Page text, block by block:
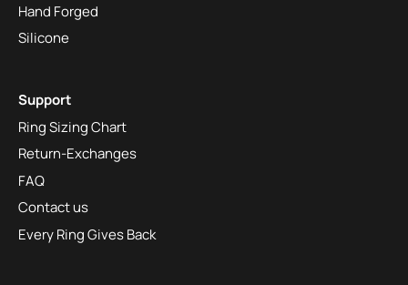
Hand Forged
Silicone
Support
Ring Sizing Chart
Return-Exchanges
FAQ
Contact us
Every Ring Gives Back